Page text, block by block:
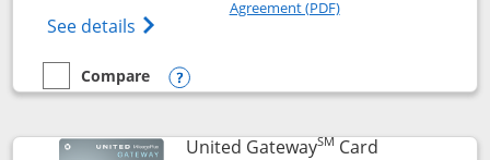
See details Opens The New United Quest(Service
Agreement (PDF)
empty checkbox
Compare
Compare the United Quest
Opens compare popup dialog
United GatewaySM CardLinks to